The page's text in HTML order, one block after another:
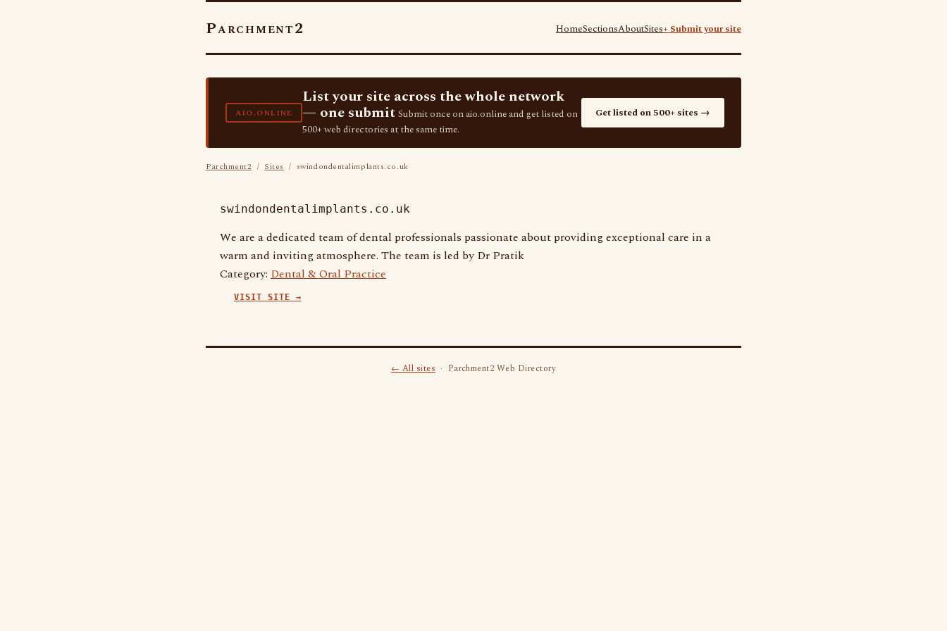
Parchment2 HomeSectionsAboutSites+ Submit your site
AIO.ONLINE
List your site across the whole network
— one submit Submit once on aio.online and get listed on
500+ web directories at the same time.
Get listed on 500+ sites →
Parchment2 / Sites / swindondentalimplants.co.uk
swindondentalimplants.co.uk
We are a dedicated team of dental professionals passionate about providing exceptional care in a
warm and inviting atmosphere. The team is led by Dr Pratik
Category: Dental & Oral Practice
VISIT SITE →
← All sites· Parchment2 Web Directory